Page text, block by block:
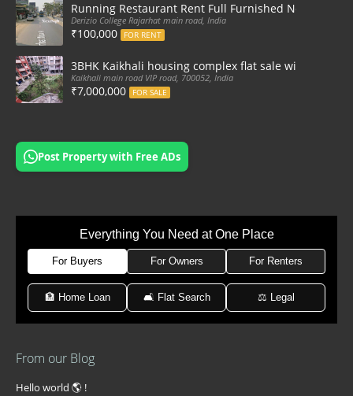
Running Restaurant Rent Full Furnished Newtown
Derizio College Rajarhat main road, India
₹100,000 FOR RENT
3BHK Kaikhali housing complex flat sale with car
Kaikhali main road VIP road, 700052, India
₹7,000,000 FOR SALE
Post Property with Free ADs
Everything You Need at One Place
For Buyers For Owners For Renters
🏦 Home Loan 🛋 Flat Search ⚖️ Legal
From our Blog
Hello world 🌎 !